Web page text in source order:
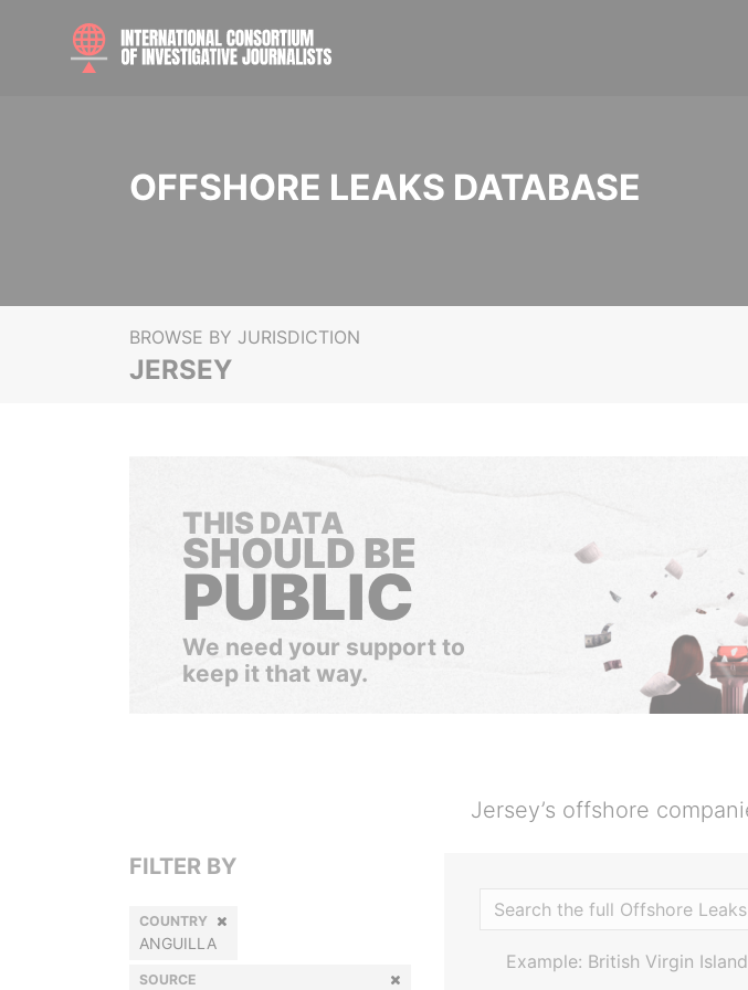
OFFSHORE LEAKS DATABASE
BROWSE BY JURISDICTION
JERSEY
THIS DATA
SHOULD BE
PUBLIC
We need your support to
keep it that way.
Jersey’s offshore
Example: British Virgin
FILTER BY
COUNTRY
ANGUILLA
SOURCE